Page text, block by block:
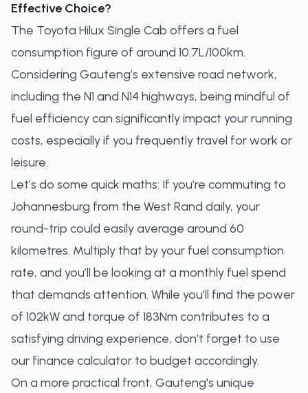
Effective Choice?
The Toyota Hilux Single Cab offers a fuel
consumption figure of around 10.7L/100km.
Considering Gauteng’s extensive road network,
including the N1 and N14 highways, being mindful of
fuel efficiency can significantly impact your running
costs, especially if you frequently travel for work or
leisure.
Let’s do some quick maths: If you’re commuting to
Johannesburg from the West Rand daily, your
round-trip could easily average around 60
kilometres. Multiply that by your fuel consumption
rate, and you’ll be looking at a monthly fuel spend
that demands attention. While you’ll find the power
of 102kW and torque of 183Nm contributes to a
satisfying driving experience, don’t forget to use
our finance calculator to budget accordingly.
On a more practical front, Gauteng's unique